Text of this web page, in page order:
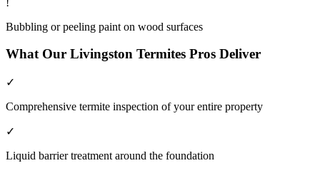
Bubbling or peeling paint on wood surfaces
What Our Livingston Termites Pros Deliver
✓
Comprehensive termite inspection of your entire property
✓
Liquid barrier treatment around the foundation